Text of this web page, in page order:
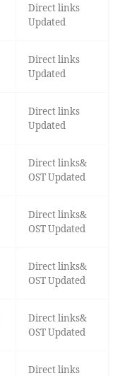
Direct links
Updated
Direct links
Updated
Direct links
Updated
Direct links&
OST Updated
Direct links&
OST Updated
Direct links&
OST Updated
Direct links&
OST Updated
Direct links